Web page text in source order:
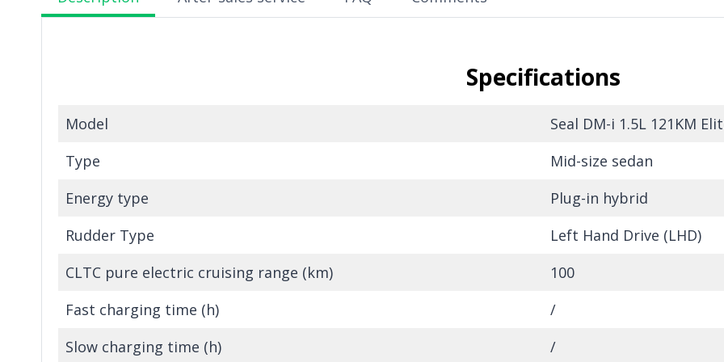
Specifications
Model
Seal DM-i 1.5L 121KM
Type
Mid-size sedan
Energy type
Plug-in hybrid
Rudder Type
Left Hand Drive (LHD)
CLTC pure electric cruising range (km)
100
Fast charging time (h)
/
Slow charging time (h)
/